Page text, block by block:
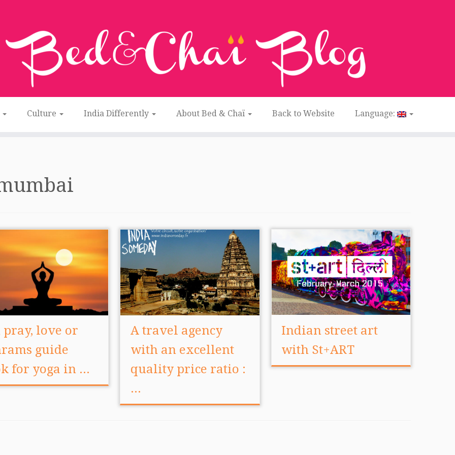
Culture India Differently About Bed & Chaï Back to Website Language:
pray, love or
guide
for yoga in ...
A travel agency
with an excellent
quality price ratio :
...
Indian street art
with St+ART